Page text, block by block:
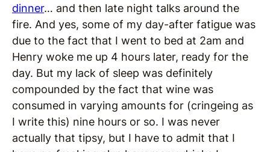
dinner… and then late night talks around the
fire. And yes, some of my day-after fatigue was
due to the fact that I went to bed at 2am and
Henry woke me up 4 hours later, ready for the
day. But my lack of sleep was definitely
compounded by the fact that wine was
consumed in varying amounts for (cringeing as
I write this) nine hours or so. I was never
actually that tipsy, but I have to admit that I